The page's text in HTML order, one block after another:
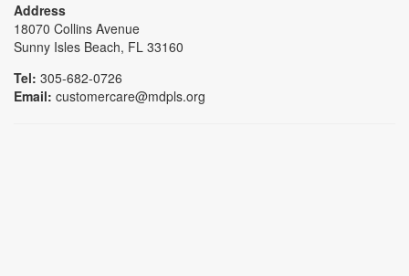
Address
18070 Collins Avenue
Sunny Isles Beach, FL 33160
Tel: 305-682-0726
Email: customercare@mdpls.org